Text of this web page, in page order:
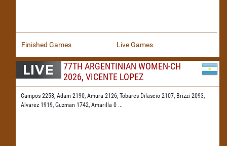
Finished Games Live Games
77TH ARGENTINIAN WOMEN-CH
2026, VICENTE LOPEZ
Campos 2253, Adam 2190, Amura 2126, Tobares Dilascio 2107, Brizzi 2093,
Alvarez 1919, Guzman 1742, Amarilla 0 ...